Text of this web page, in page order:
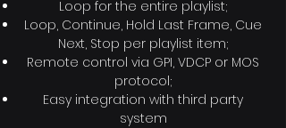
Loop for the entire playlist;
Loop, Continue, Hold Last Frame, Cue
Next, Stop per playlist item;
Remote control via GPI, VDCP or MOS
protocol;
Easy integration with third party
system